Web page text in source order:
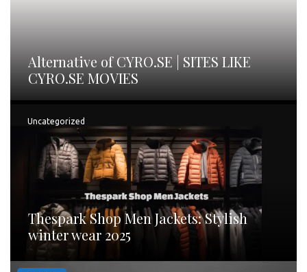
Alternative of CYRO.SE | SITES LIKE
CYRO.SE MOVIES
Uncategorized
Thespark Shop Men Jackets: Stylish
winter wear 2025